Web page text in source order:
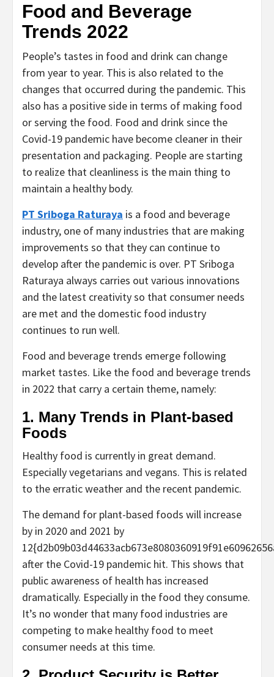
Food and Beverage
Trends 2022
People’s tastes in food and drink can change
from year to year. This is also related to the
changes that occurred during the pandemic. This
also has a positive side in terms of making food
or serving the food. Food and drink since the
Covid-19 pandemic have become cleaner in their
presentation and packaging. People are starting
to realize that cleanliness is the main thing to
maintain a healthy body.
PT Sriboga Raturaya is a food and beverage
industry, one of many industries that are making
improvements so that they can continue to
develop after the pandemic is over. PT Sriboga
Raturaya always carries out various innovations
and the latest creativity so that consumer needs
are met and the domestic food industry
continues to run well.
Food and beverage trends emerge following
market tastes. Like the food and beverage trends
in 2022 that carry a certain theme, namely:
1. Many Trends in Plant-based
Foods
Healthy food is currently in great demand.
Especially vegetarians and vegans. This is related
to the erratic weather and the recent pandemic.
The demand for plant-based foods will increase
by in 2020 and 2021 by
after the Covid-19 pandemic hit. This shows that
public awareness of health has increased
dramatically. Especially in the food they consume.
It’s no wonder that many food industries are
competing to make healthy food to meet
consumer needs at this time.